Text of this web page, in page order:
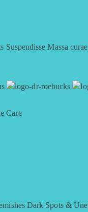
Suspendisse Massa curae
Care
Dark Spots &